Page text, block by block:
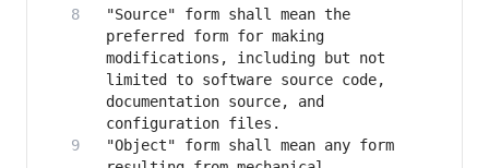
"Source" form shall mean the
preferred form for making
modifications, including but not
limited to software source code,
documentation source, and
"Object" form shall mean any form